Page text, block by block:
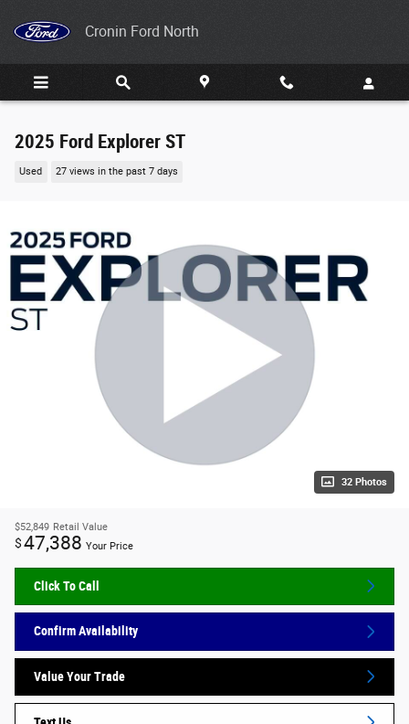
Cronin Ford North
2025 Ford Explorer ST
Used 27 views in the past 7 days
32 Photos
$52,849 Retail Value
$47,388 Your Price
Click To Call
Confirm Availability
Value Your Trade